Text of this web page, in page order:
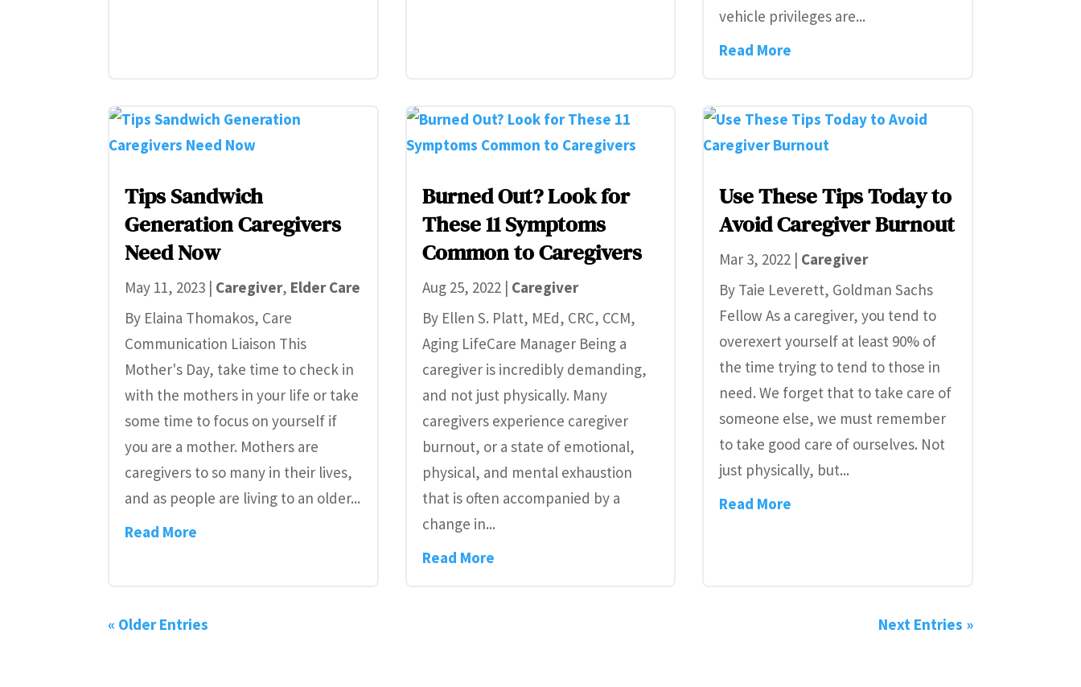
Tips Sandwich
Generation Caregivers
Need Now
May 11, 2023 | Caregiver, Elder Care
By Elaina Thomakos, Care
Communication Liaison This
Mother's Day, take time to check in
with the mothers in your life or take
some time to focus on yourself if
you are a mother. Mothers are
caregivers to so many in their lives,
and as people are living to an older...
Read More
Burned Out? Look for
These 11 Symptoms
Common to Caregivers
Aug 25, 2022| Caregiver
By Ellen S. Platt, MEd, CRC, CCM,
Aging LifeCare Manager Being a
caregiver is incredibly demanding,
and not just physically. Many
caregivers experience caregiver
burnout, or a state of emotional,
physical, and mental exhaustion
that is often accompanied by a
change in...
Read More
vehicle privileges are...
Read More
Use These Tips Today to
Avoid Caregiver Burnout
Mar 3, 2022| Caregiver
By Taie Leverett, Goldman Sachs
Fellow As a caregiver, you tend to
overexert yourself at least 90% of
the time trying to tend to those in
need. We forget that to take care of
someone else, we must remember
to take good care of ourselves. Not
just physically, but...
Read More
« Older Entries Next Entries »